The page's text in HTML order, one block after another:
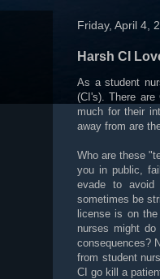
Friday, April 4,
Harsh CI
As a student
(CI's). There
much for their
away from are
Who are these
you in public,
evade to avoid
sometimes be
license is on
nurses might
consequences?
from student
CI go kill a